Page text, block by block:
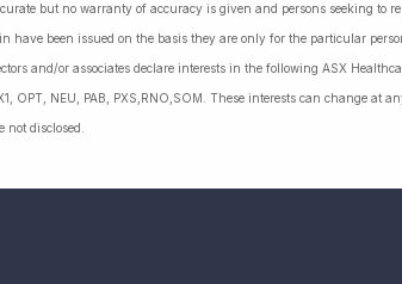
but no warranty of accuracy is given and persons seeking to
been issued on the basis they are only for the particular
and/or associates declare interests in the following ASX
OPT, NEU, PAB, PXS,RNO,SOM. These interests can change at
disclosed.